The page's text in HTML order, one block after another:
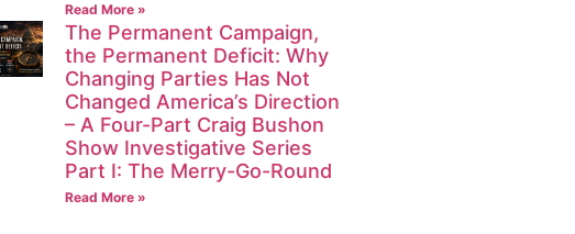
Read More »
The Permanent Campaign,
the Permanent Deficit: Why
Changing Parties Has Not
Changed America’s Direction
– A Four-Part Craig Bushon
Show Investigative Series
Part I: The Merry-Go-Round
Read More »